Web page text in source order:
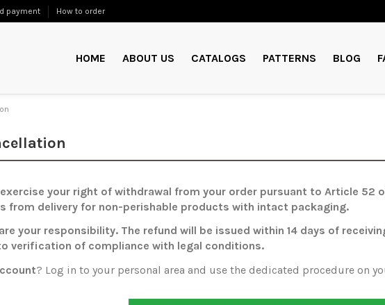
payment How to order
HOME ABOUT US CATALOGS PATTERNS BLOG
your right of withdrawal from your order pursuant to Article 52
from delivery for non-perishable products with intact packaging.
your responsibility. The refund will be issued within 14 days of
verification of compliance with legal conditions.
? Log in to your personal area and use the dedicated procedure on